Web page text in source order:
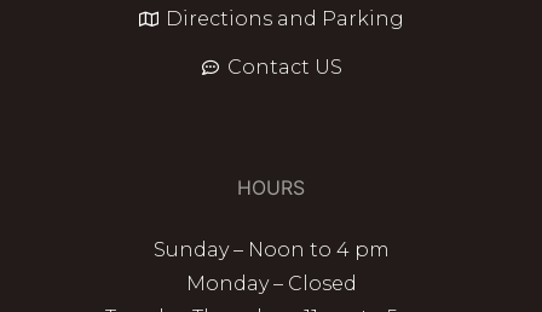
Directions and Parking
Contact US
HOURS
Sunday – Noon to 4 pm
Monday – Closed